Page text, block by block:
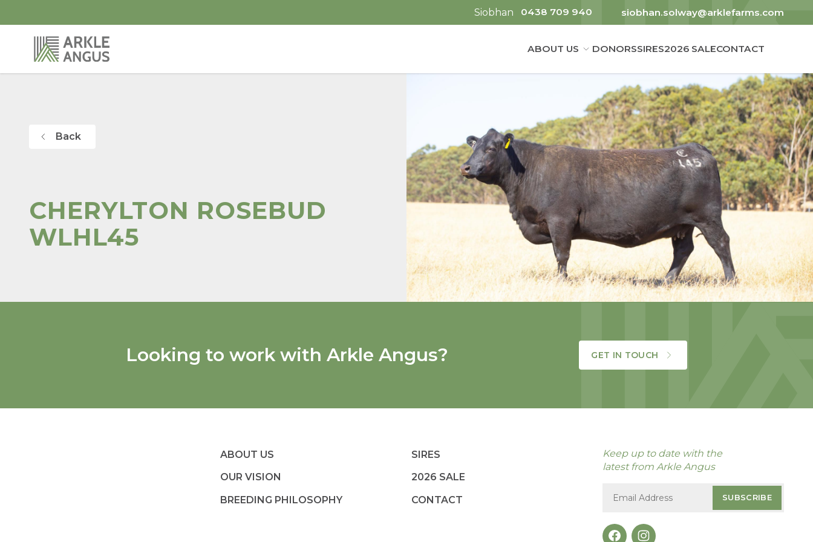
Siobhan 0438 709 940 siobhan.solway@arklefarms.com
ABOUT US DONORSSIRES2026 SALECONTACT
Back
CHERYLTON ROSEBUD
WLHL45
Looking to work with Arkle Angus? GET IN TOUCH
ABOUT US
OUR VISION
BREEDING PHILOSOPHY
SIRES
2026 SALE
CONTACT
Keep up to date with the
latest from Arkle Angus
SUBSCRIBE